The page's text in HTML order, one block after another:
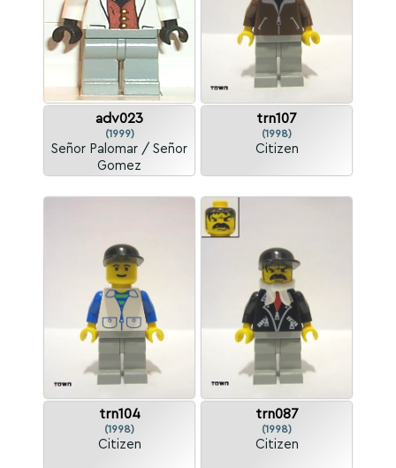
adv023
(1999)
Señor Palomar / Señor
Gomez
trn107
(1998)
Citizen
trn104
(1998)
Citizen
trn087
(1998)
Citizen